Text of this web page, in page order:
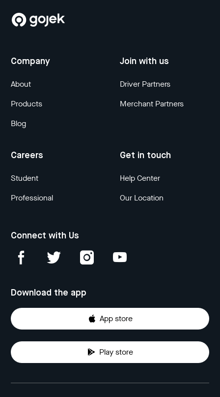
Company
About
Products
Blog
Join with us
Driver Partners
Merchant Partners
Careers
Student
Professional
Get in touch
Help Center
Our Location
Connect with Us
Download the app
App store
Play store